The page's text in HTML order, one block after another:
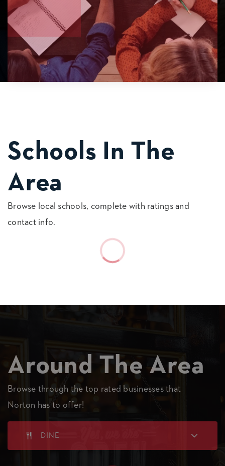
Schools In The
Area
Browse local schools, complete with ratings and
contact info.
Around The Area
Browse through the top rated businesses that
Norton has to offer!
DINE